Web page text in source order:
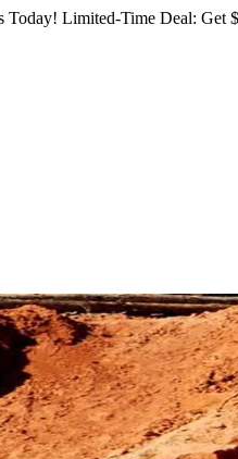
Today! Limited-Time Deal: Get